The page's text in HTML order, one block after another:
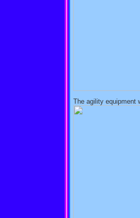
The agility equipment